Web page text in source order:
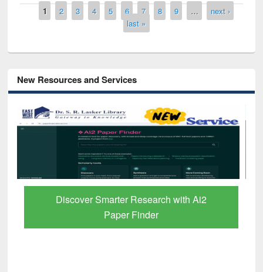
Pages
1 2 3 4 5 6 7 8 9 …
next ›
last »
New Resources and Services
ResearchRabbit: Citation-Based Literature
Mapping Tool